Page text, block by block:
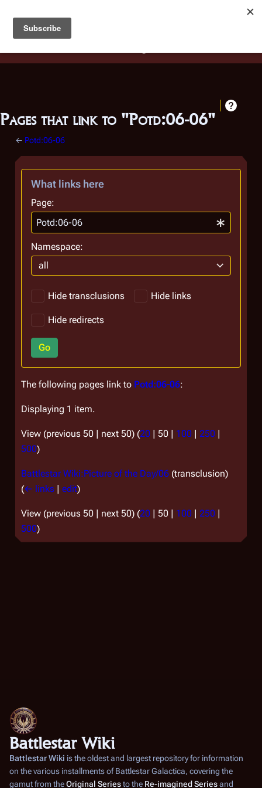
Battlestar Wiki
deployed for readability of inline citations, in addition to
the ease of submitting suggestions and feedback on our
Pages that link to "Potd:06-06"
← Potd:06-06
What links here
Page:
Namespace:
all
Hide transclusions Hide links
Hide redirects
Go
The following pages link to Potd:06-06:
Displaying 1 item.
View (previous 50 | next 50) (20 | 50 | 100 | 250 |
500)
Battlestar Wiki:Picture of the Day/06 (transclusion)
(← links | edit)
View (previous 50 | next 50) (20 | 50 | 100 | 250 |
500)
Battlestar Wiki
Battlestar Wiki is the oldest and largest repository for information
on the various installments ofBattlestar Galactica, covering the
gamut from theOriginal Seriesto the Re-imagined Seriesand